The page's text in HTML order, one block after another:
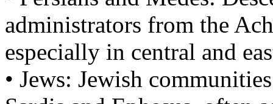
administrators from the
especially in central and
• Jews: Jewish